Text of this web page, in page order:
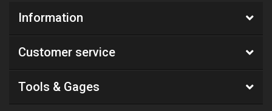
Information
Customer service
Tools & Gages